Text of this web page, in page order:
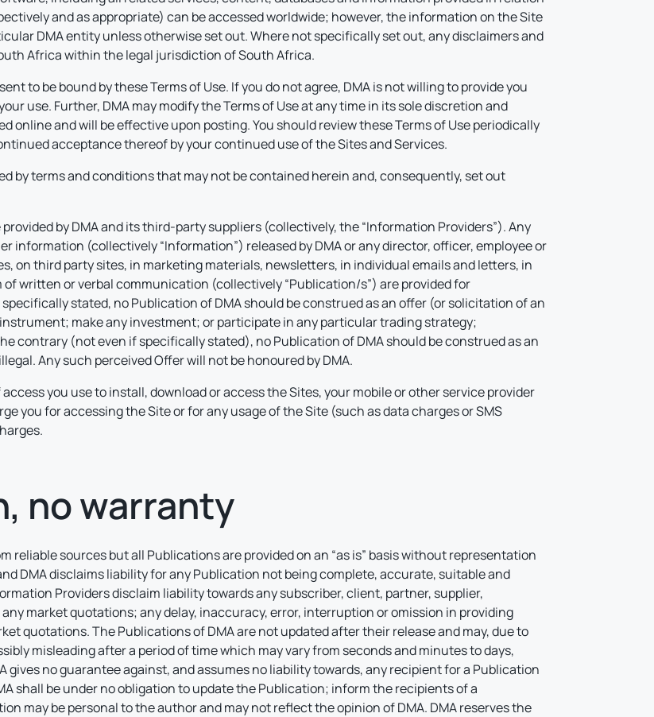
and as appropriate) can be accessed worldwide; however, the information on the Site
DMA entity unless otherwise set out. Where not specifically set out, any disclaimers and
Africa within the legal jurisdiction of South Africa.
to be bound by these Terms of Use. If you do not agree, DMA is not willing to provide you
use. Further, DMA may modify the Terms of Use at any time in its sole discretion and
online and will be effective upon posting. You should review these Terms of Use periodically
acceptance thereof by your continued use of the Sites and Services.
by terms and conditions that may not be contained herein and, consequently, set out
by DMA and its third-party suppliers (collectively, the “Information Providers”). Any
information (collectively “Information”) released by DMA or any director, officer, employee or
on third party sites, in marketing materials, newsletters, in individual emails and letters, in
written or verbal communication (collectively “Publication/s”) are provided for
stated, no Publication of DMA should be construed as an offer (or solicitation of an
make any investment; or participate in any particular trading strategy;
contrary (not even if specifically stated), no Publication of DMA should be construed as an
Any such perceived Offer will not be honoured by DMA.
you use to install, download or access the Sites, your mobile or other service provider
you for accessing the Site or for any usage of the Site (such as data charges or SMS
no warranty
reliable sources but all Publications are provided on an “as is” basis without representation
DMA disclaims liability for any Publication not being complete, accurate, suitable and
Providers disclaim liability towards any subscriber, client, partner, supplier,
market quotations; any delay, inaccuracy, error, interruption or omission in providing
quotations. The Publications of DMA are not updated after their release and may, due to
misleading after a period of time which may vary from seconds and minutes to days,
gives no guarantee against, and assumes no liability towards, any recipient for a Publication
shall be under no obligation to update the Publication; inform the recipients of a
may be personal to the author and may not reflect the opinion of DMA. DMA reserves the